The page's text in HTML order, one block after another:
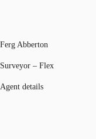
Ferg Abberton
Surveyor – Flex
Agent details